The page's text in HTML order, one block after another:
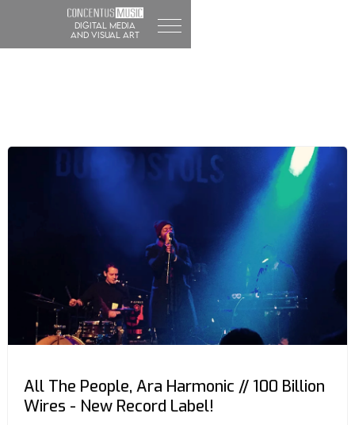
DIGITAL MEDIA
and visual art
All The People, Ara Harmonic // 100 Billion
Wires - New Record Label!